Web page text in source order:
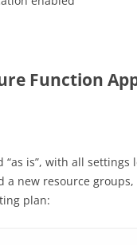
Function
is”, with all settings
new resource groups,
plan: